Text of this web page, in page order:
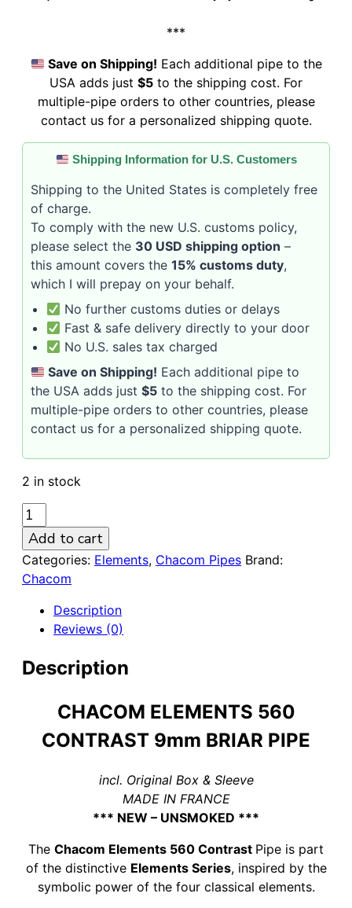
***
Save on Shipping! Each additional pipe to the
USA adds just $5 to the shipping cost. For
multiple-pipe orders to other countries, please
contact us for a personalized shipping quote.
Shipping Information for U.S. Customers
Shipping to the United States is completely free
of charge.
To comply with the new U.S. customs policy,
please select the 30 USD shipping option –
this amount covers the 15% customs duty,
which I will prepay on your behalf.
No further customs duties or delays
Fast & safe delivery directly to your door
No U.S. sales tax charged
Save on Shipping! Each additional pipe to
the USA adds just $5 to the shipping cost. For
multiple-pipe orders to other countries, please
contact us for a personalized shipping quote.
2 in stock
CHACOM
ELEMENTS
560
CONTRAST
9MM
BRIAR
PIPE
Add to cart
Categories: Elements, Chacom Pipes Brand:
Chacom
Description
Reviews (0)
Description
CHACOM ELEMENTS 560
CONTRAST 9mm BRIAR PIPE
incl. Original Box & Sleeve
MADE IN FRANCE
*** NEW – UNSMOKED ***
The Chacom Elements 560 Contrast Pipe is part
of the distinctive Elements Series, inspired by the
symbolic power of the four classical elements.